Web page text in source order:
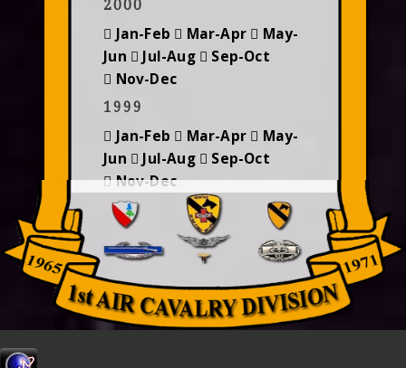
2000
Jan-Feb Mar-Apr
May-
Jun
Jul-Aug
Sep-Oct
Nov-Dec
1999
Jan-Feb Mar-Apr
May-
Jun
Jul-Aug
Sep-Oct
Nov-Dec